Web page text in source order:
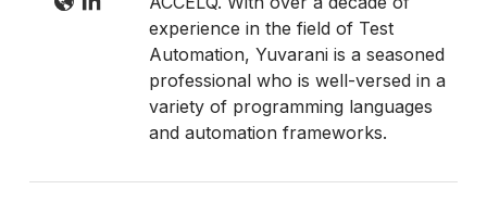
experience in the field of Test
Automation, Yuvarani is a seasoned
professional who is well-versed in a
variety of programming languages
and automation frameworks.